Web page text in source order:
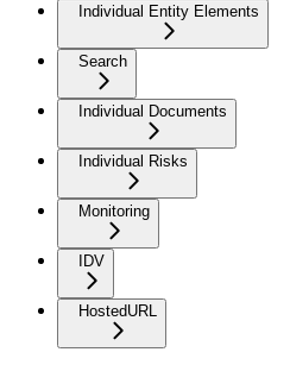
Individual Entity Elements
Search
Individual Documents
Individual Risks
Monitoring
IDV
HostedURL